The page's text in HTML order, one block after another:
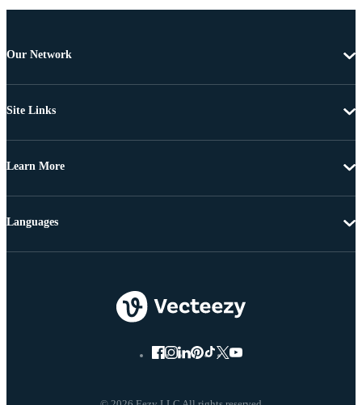
Our Network
Site Links
Learn More
Languages